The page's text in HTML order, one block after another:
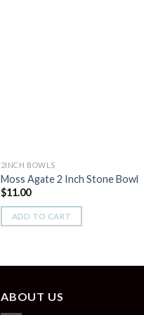
2INCH BOWLS
Moss Agate 2 Inch Stone Bowl
$11.00
ADD TO CART
ABOUT US